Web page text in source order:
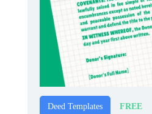
Deed Templates FREE